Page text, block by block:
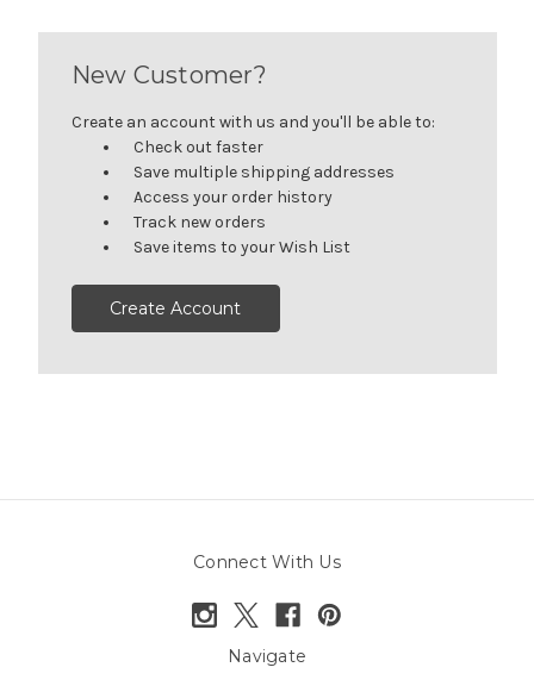
New Customer?
Create an account with us and you'll be able to:
Check out faster
Save multiple shipping addresses
Access your order history
Track new orders
Save items to your Wish List
Create Account
Connect With Us
Navigate